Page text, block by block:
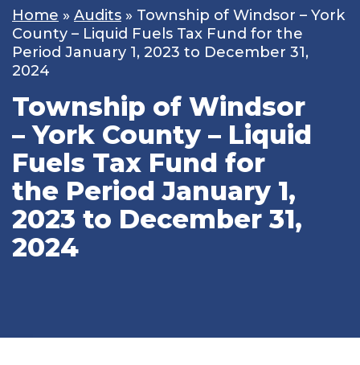
Home » Audits » Township of Windsor – York
County – Liquid Fuels Tax Fund for the
Period January 1, 2023 to December 31,
2024
Township of Windsor
– York County – Liquid
Fuels Tax Fund for
the Period January 1,
2023 to December 31,
2024